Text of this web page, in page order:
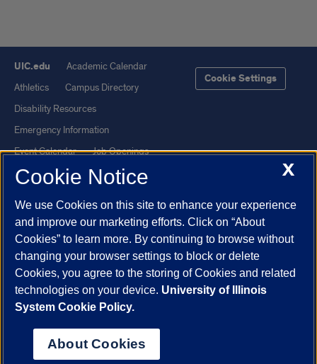
UIC.edu
Academic Calendar
Athletics
Campus Directory
Disability Resources
Emergency Information
Event Calendar
Job Openings
Library
Maps
UI Health
Veterans Affairs
Report a Concern
Cookie Settings
Powered by Red 3.0.51
This site is protected by reCAPTCHA and the Google
© 2026 The Board of Trustees of the University of Illinois
X
Cookie Notice
We use Cookies on this site to enhance your experience
and improve our marketing efforts. Click on “About
Cookies” to learn more. By continuing to browse without
changing your browser settings to block or delete
Cookies, you agree to the storing of Cookies and related
technologies on your device. University of Illinois
System Cookie Policy.
About Cookies